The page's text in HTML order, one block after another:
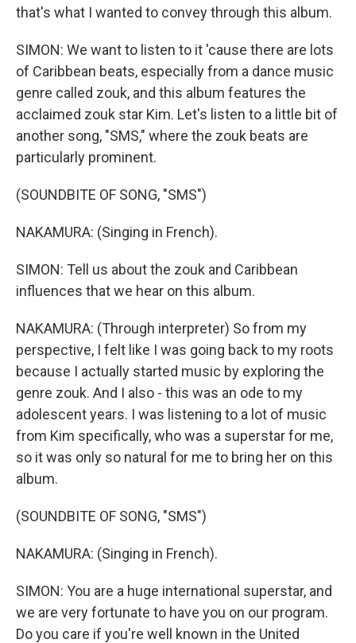
that's what I wanted to convey through this album.
SIMON: We want to listen to it 'cause there are lots
of Caribbean beats, especially from a dance music
genre called zouk, and this album features the
acclaimed zouk star Kim. Let's listen to a little bit of
another song, "SMS," where the zouk beats are
particularly prominent.
(SOUNDBITE OF SONG, "SMS")
NAKAMURA: (Singing in French).
SIMON: Tell us about the zouk and Caribbean
influences that we hear on this album.
NAKAMURA: (Through interpreter) So from my
perspective, I felt like I was going back to my roots
because I actually started music by exploring the
genre zouk. And I also - this was an ode to my
adolescent years. I was listening to a lot of music
from Kim specifically, who was a superstar for me,
so it was only so natural for me to bring her on this
album.
(SOUNDBITE OF SONG, "SMS")
NAKAMURA: (Singing in French).
SIMON: You are a huge international superstar, and
we are very fortunate to have you on our program.
Do you care if you're well known in the United